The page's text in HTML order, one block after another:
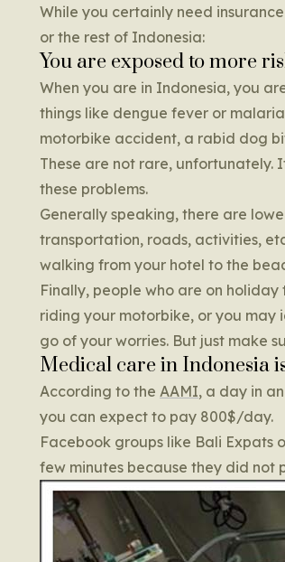
While you certainly need
or the rest of Indonesia:
You are exposed to more
When you are in Indonesia, you
things like dengue fever or
motorbike accident, a rabid dog
These are not rare, unfortunately.
these problems.
Generally speaking, there are
transportation, roads, activities,
walking from your hotel to the
Finally, people who are on
riding your motorbike, or you may
go of your worries. But just make
Medical care in Indonesia
According to the AAMI, a day in
you can expect to pay 800$/day.
Facebook groups like Bali Expats
few minutes because they did not